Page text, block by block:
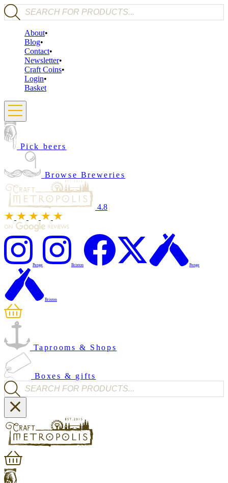
Products search
About
Blog
Contact
Newsletter
Craft Coins
Login
Basket
Pick beers
Browse Breweries
4.8
Penge Brixton Penge
Brixton
Taprooms & Shops
Boxes & gifts
Products search